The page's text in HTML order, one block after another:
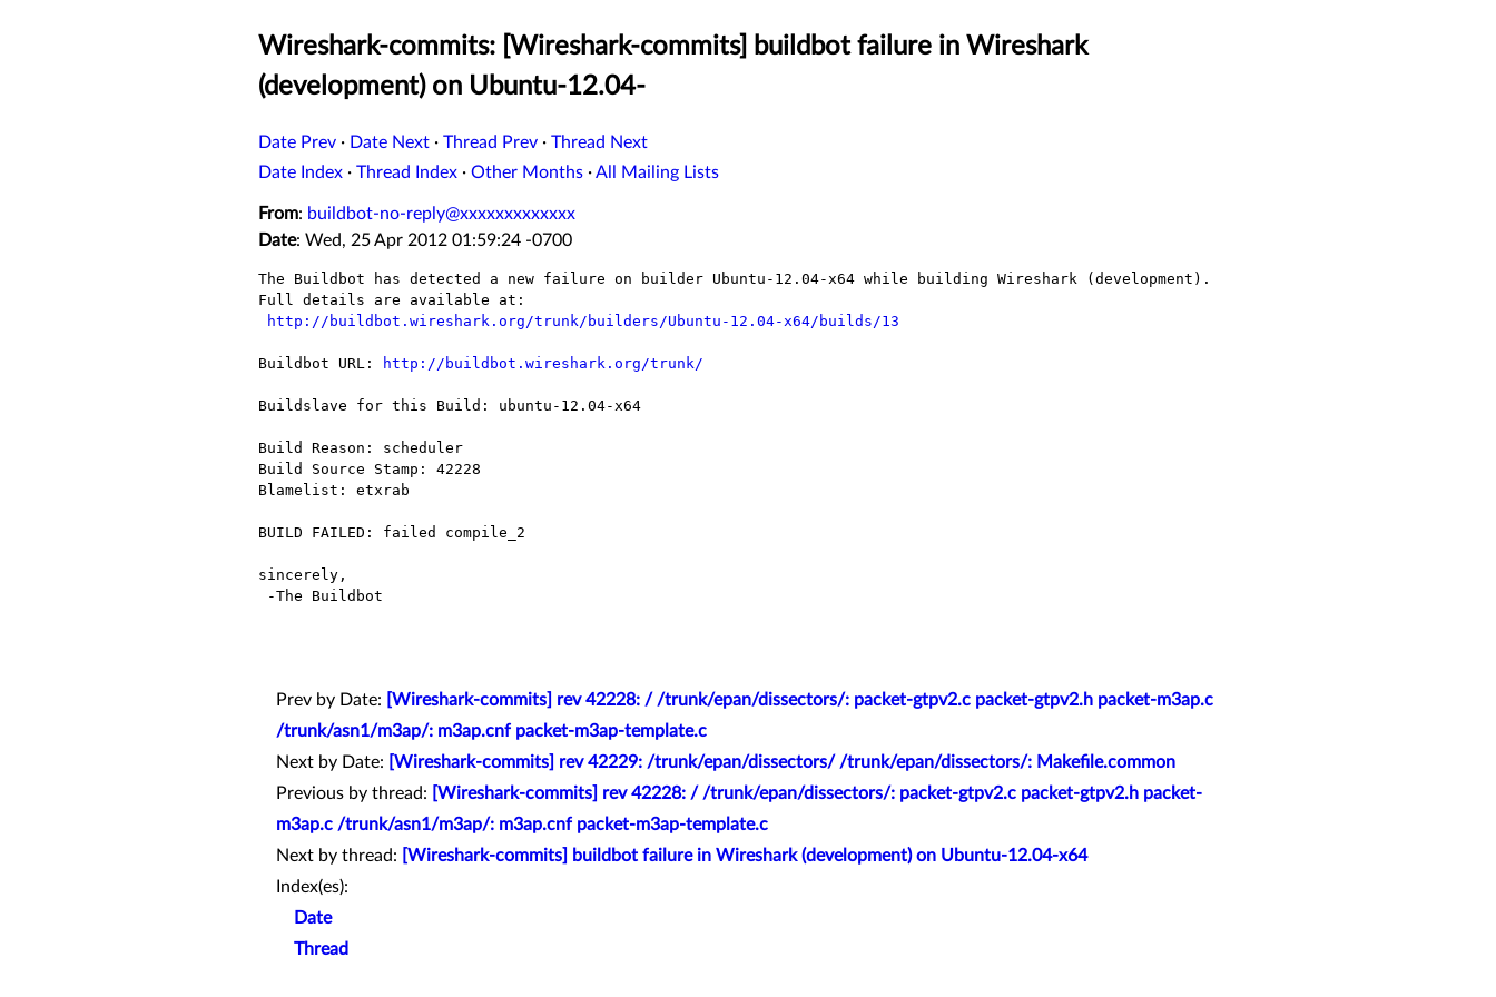
Wireshark-commits: [Wireshark-commits] buildbot failure in Wireshark
(development) on Ubuntu-12.04-
Date Prev · Date Next · Thread Prev · Thread Next
Date Index · Thread Index · Other Months ·All Mailing Lists
From: buildbot-no-reply@xxxxxxxxxxxxx
Date: Wed, 25 Apr 2012 01:59:24 -0700
The Buildbot has detected a new failure on builder Ubuntu-12.04-x64 while building Wireshark (development).
Full details are available at:
http://buildbot.wireshark.org/trunk/builders/Ubuntu-12.04-x64/builds/13
Buildbot URL: http://buildbot.wireshark.org/trunk/
Buildslave for this Build: ubuntu-12.04-x64
Build Reason: scheduler
Build Source Stamp: 42228
Blamelist: etxrab
BUILD FAILED: failed compile_2
sincerely,
Prev by Date:
[Wireshark-commits] rev 42228: / /trunk/epan/dissectors/: packet-gtpv2.c packet-gtpv2.h packet-m3ap.c
/trunk/asn1/m3ap/: m3ap.cnf packet-m3ap-template.c
Next by Date:
[Wireshark-commits] rev 42229: /trunk/epan/dissectors/ /trunk/epan/dissectors/: Makefile.common
Previous by thread:
[Wireshark-commits] rev 42228: / /trunk/epan/dissectors/: packet-gtpv2.c packet-gtpv2.h packet-
m3ap.c /trunk/asn1/m3ap/: m3ap.cnf packet-m3ap-template.c
Next by thread:
[Wireshark-commits] buildbot failure in Wireshark (development) on Ubuntu-12.04-x64
Index(es):
Date
Thread